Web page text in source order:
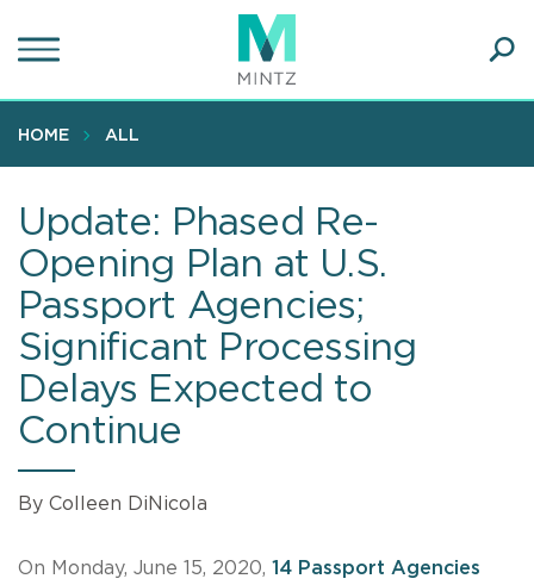
to
content
HOME ALL
Update: Phased Re-
Opening Plan at U.S.
Passport Agencies;
Significant Processing
Delays Expected to
Continue
By Colleen DiNicola
On Monday, June 15, 2020, 14 Passport Agencies